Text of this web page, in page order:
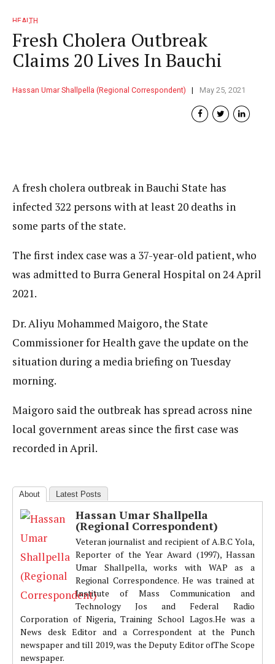
HEALTH
Fresh Cholera Outbreak
Claims 20 Lives In Bauchi
Hassan Umar Shallpella (Regional Correspondent) May 25, 2021
A fresh cholera outbreak in Bauchi State has
infected 322 persons with at least 20 deaths in
some parts of the state.
The first index case was a 37-year-old patient, who
was admitted to Burra General Hospital on 24 April
2021.
Dr. Aliyu Mohammed Maigoro, the State
Commissioner for Health gave the update on the
situation during a media briefing on Tuesday
morning.
Maigoro said the outbreak has spread across nine
local government areas since the first case was
recorded in April.
About Latest Posts
Hassan Umar Shallpella
(Regional Correspondent)
Veteran journalist and recipient of A.B.C Yola,
Reporter of the Year Award (1997), Hassan
Umar Shallpella, works with WAP as a
Regional Correspondence. He was trained at
Institute of Mass Communication and
Technology Jos and Federal Radio
Corporation of Nigeria, Training School Lagos.He was a
News desk Editor and a Correspondent at the Punch
newspaper and till 2019, was the Deputy Editor ofThe Scope
newspaper.